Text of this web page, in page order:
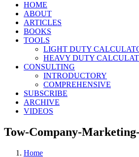
HOME
ABOUT
ARTICLES
BOOKS
TOOLS
LIGHT DUTY
HEAVY DUTY
CONSULTING
INTRODUCTORY
COMPREHENSIVE
SUBSCRIBE
ARCHIVE
VIDEOS
Tow-Company-
Home